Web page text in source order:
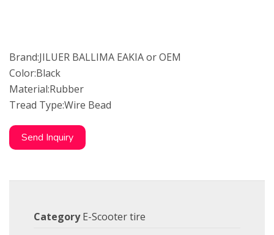
Brand:JILUER BALLIMA EAKIA or OEM
Color:Black
Material:Rubber
Tread Type:Wire Bead
Send Inquiry
Category E-Scooter tire